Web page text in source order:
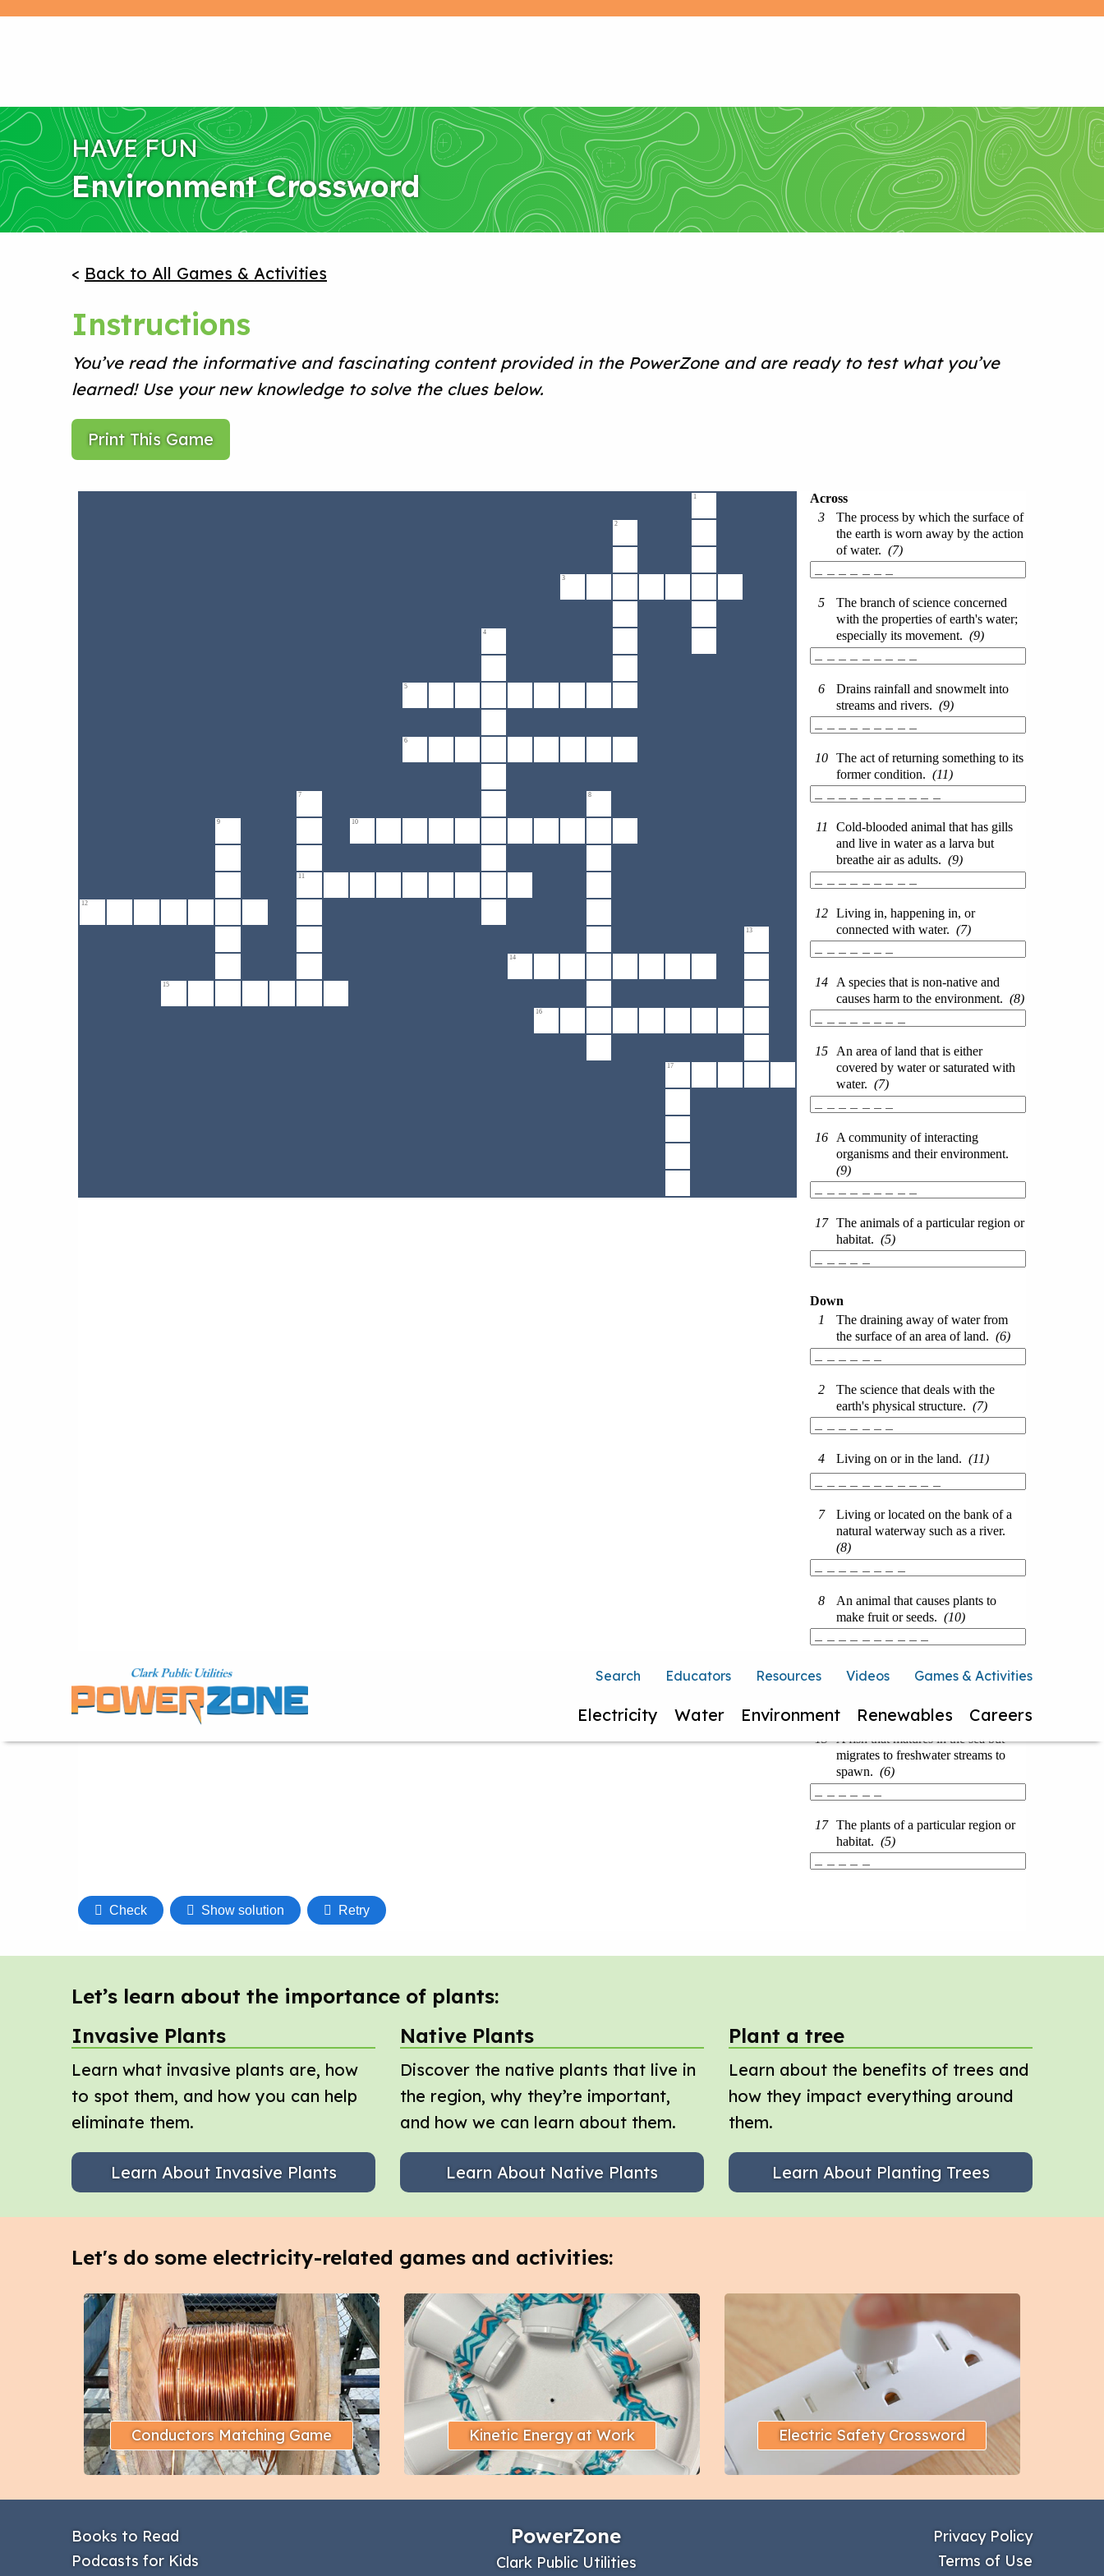
Search Educators Resources Videos Games & Activities
Electricity Water Environment Renewables Careers
HAVE FUN
Environment Crossword
< Back to All Games & Activities
Instructions
You’ve read the informative and fascinating content provided in the PowerZone and are ready to test what you’ve
learned! Use your new knowledge to solve the clues below.
Print This Game
Let’s learn about the importance of plants:
Invasive Plants
Learn what invasive plants are, how
to spot them, and how you can help
eliminate them.
Learn About Invasive Plants
Native Plants
Discover the native plants that live in
the region, why they’re important,
and how we can learn about them.
Learn About Native Plants
Plant a tree
Learn about the benefits of trees and
how they impact everything around
them.
Learn About Planting Trees
Let's do some electricity-related games and activities:
Conductors Matching Game Kinetic Energy at Work Electric Safety Crossword
Books to Read
Podcasts for Kids
PowerZone
Clark Public Utilities
Privacy Policy
Terms of Use